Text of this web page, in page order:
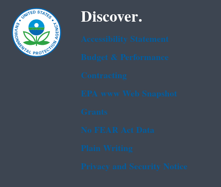
Discover.
Accessibility Statement
Budget & Performance
Contracting
EPA www Web Snapshot
Grants
No FEAR Act Data
Plain Writing
Privacy and Security Notice